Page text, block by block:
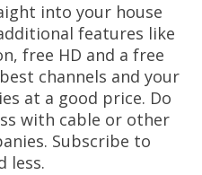
into your house
features like
free HD and a free
channels and your
at a good price. Do
with cable or other
Subscribe to
less.